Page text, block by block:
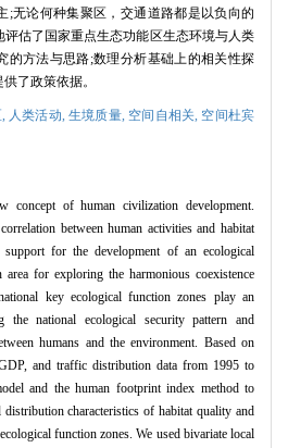
;无论何种集聚区，交通道路都是以负向的
估了国家重点生态功能区生态环境与人类
的方法与思路;数理分析基础上的相关性探
了政策依据。
人类活动,生境质量, 空间自相关, 空间杜宾
concept of human civilization development.
between human activities and habitat
for the development of an ecological
for exploring the harmonious coexistence
key ecological function zones play an
the national ecological security pattern and
humans and the environment. Based on
and traffic distribution data from 1995 to
and the human footprint index method to
characteristics of habitat quality and
function zones. We used bivariate local